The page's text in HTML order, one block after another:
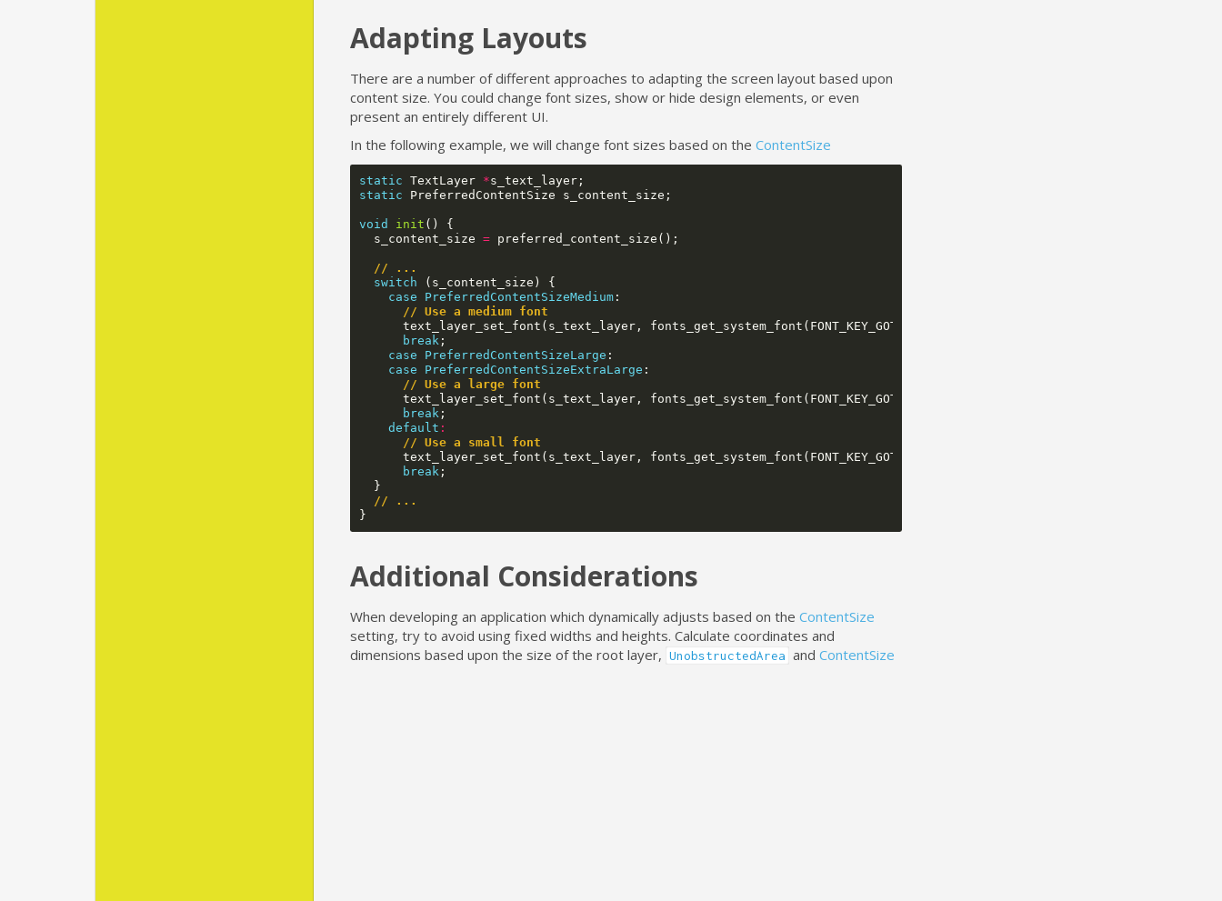
Adapting Layouts
There are a number of different approaches to adapting the screen layout based upon
content size. You could change font sizes, show or hide design elements, or even
present an entirely different UI.
In the following example, we will change font sizes based on the ContentSize
static TextLayer *s_text_layer;
static
PreferredContentSize s_content_size ;
void init ()
{
s_content_size = preferred_content_size ();
// ...
switch
( s_content_size )
{
case
PreferredContentSizeMedium:
// Use a medium font
text_layer_set_font ( s_text_layer, fonts_get_system_font ( FONT_KEY_GOTHIC_18_BOLD
break ;
case
PreferredContentSizeLarge :
case
PreferredContentSizeExtraLarge :
// Use a large font
text_layer_set_font ( s_text_layer, fonts_get_system_font ( FONT_KEY_GOTHIC_28_BOLD
break ;
default :
// Use a small font
text_layer_set_font ( s_text_layer, fonts_get_system_font ( FONT_KEY_GOTHIC_14_BOLD
break ;
}
// ...
}
Additional Considerations
When developing an application which dynamically adjusts based on the ContentSize
setting, try to avoid using fixed widths and heights. Calculate coordinates and
dimensions based upon the size of the root layer, UnobstructedArea and ContentSize